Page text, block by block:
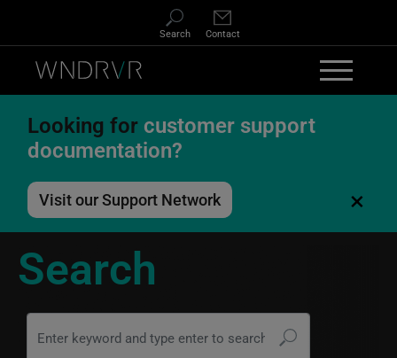
Search Contact
Looking for customer support
documentation?
Visit our Support Network ×
Search